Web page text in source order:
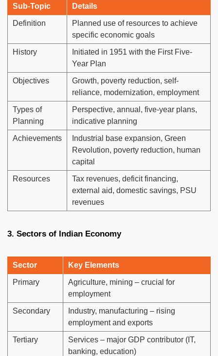
Sub-Topic Details
Definition
Planned use of resources to achieve
specific economic goals
History
Initiated in 1951 with the First Five-
Year Plan
Objectives
Growth, poverty reduction, self-
reliance, modernization, employment
Types of
Planning
Perspective, annual, five-year plans,
indicative planning
Achievements
Industrial base expansion, Green
Revolution, poverty reduction, human
capital
Resources
Tax revenues, deficit financing,
external aid, domestic savings, PSU
revenues
3. Sectors of Indian Economy
Sector Key Elements
Primary
Agriculture, mining – crucial for
employment
Secondary
Industry, manufacturing – rising
employment and exports
Tertiary
Services – major GDP contributor (IT,
banking, education)